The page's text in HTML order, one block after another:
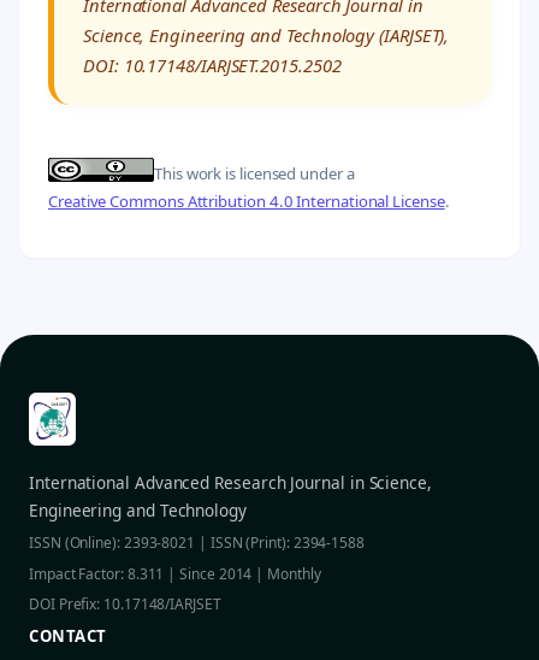
International Advanced Research Journal in
Science, Engineering and Technology (IARJSET),
DOI: 10.17148/IARJSET.2015.2502
This work is licensed under a
Creative Commons Attribution 4.0 International License.
International Advanced Research Journal in Science,
Engineering and Technology
ISSN (Online): 2393-8021 | ISSN (Print): 2394-1588
Impact Factor: 8.311 | Since 2014 | Monthly
DOI Prefix: 10.17148/IARJSET
CONTACT